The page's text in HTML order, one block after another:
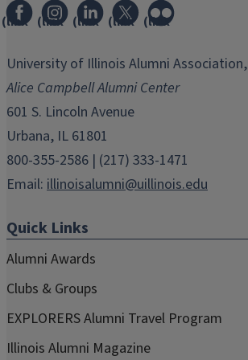
(link
in
window)
(link
in
new
window)
(link
in
window)
(link
in
window)
(link
in
window)
University of Illinois Alumni Association,
Alice Campbell Alumni Center
601 S. Lincoln Avenue
Urbana, IL 61801
800-355-2586 | (217) 333-1471
Email: illinoisalumni@uillinois.edu
Quick Links
Alumni Awards
Clubs & Groups
EXPLORERS Alumni Travel Program
Illinois Alumni Magazine